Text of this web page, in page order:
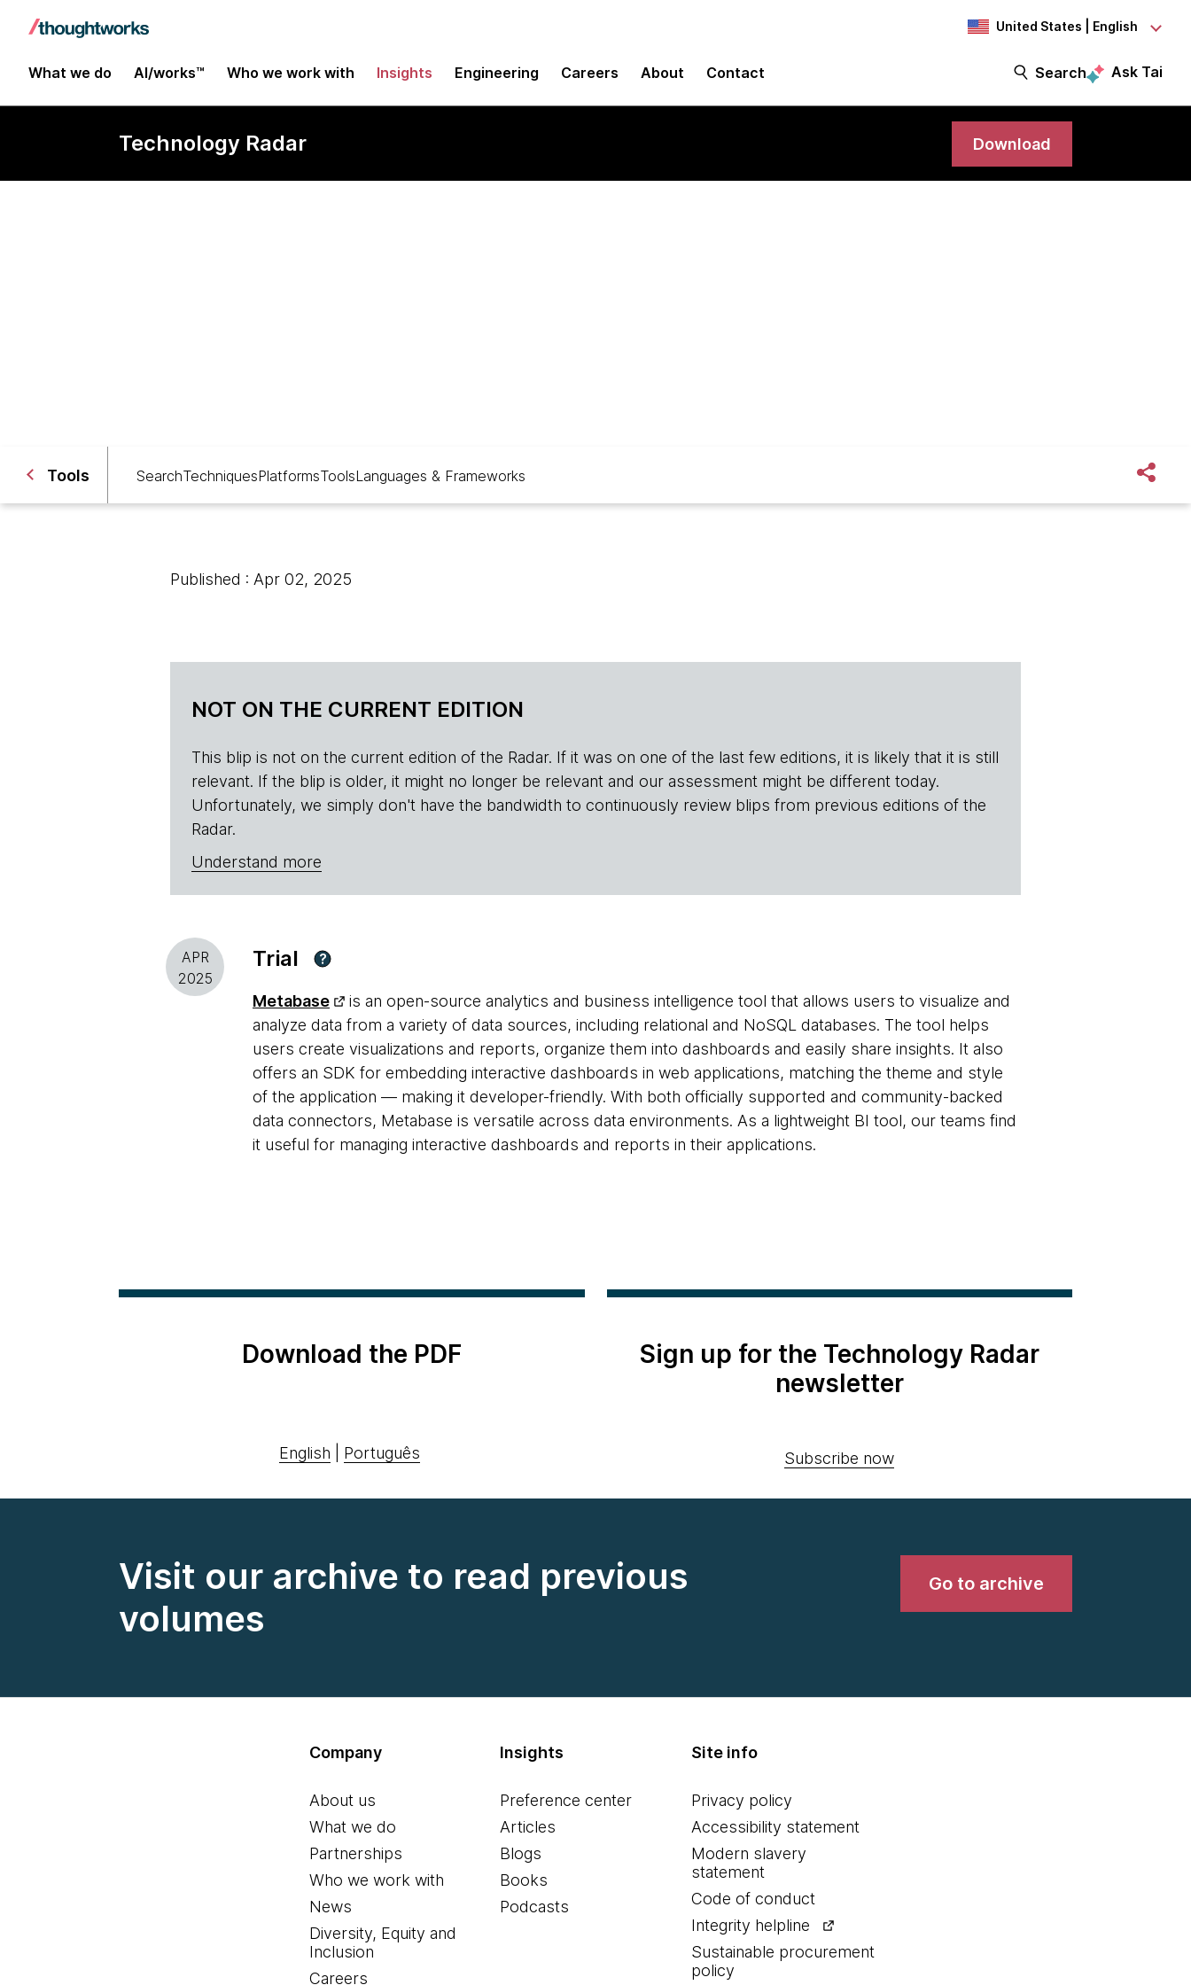
United States | English
What we do AI/works™ Who we work with Insights Engineering Careers About Contact Search Ask Tai
Technology Radar Download
Tools SearchTechniquesPlatformsToolsLanguages & Frameworks
Published : Apr 02, 2025
NOT ON THE CURRENT EDITION
This blip is not on the current edition of the Radar. If it was on one of the last few editions, it is likely that it is still
relevant. If the blip is older, it might no longer be relevant and our assessment might be different today.
Unfortunately, we simply don't have the bandwidth to continuously review blips from previous editions of the
Radar.
Understand more
APR
2025
Trial ?
Metabase
is an open-source analytics and business intelligence tool that allows users to visualize and
analyze data from a variety of data sources, including relational and NoSQL databases. The tool helps
users create visualizations and reports, organize them into dashboards and easily share insights. It also
offers an SDK for embedding interactive dashboards in web applications, matching the theme and style
of the application — making it developer-friendly. With both officially supported and community-backed
data connectors, Metabase is versatile across data environments. As a lightweight BI tool, our teams find
it useful for managing interactive dashboards and reports in their applications.
Download the PDF
English Português
Sign up for the Technology Radar
newsletter
Subscribe now
Visit our archive to read previous
volumes
Go to archive
Company
About us
What we do
Partnerships
Who we work with
News
Diversity, Equity and
Inclusion
Careers
Insights
Preference center
Articles
Blogs
Books
Podcasts
Site info
Privacy policy
Accessibility statement
Modern slavery
statement
Code of conduct
Integrity helpline
Sustainable procurement
policy